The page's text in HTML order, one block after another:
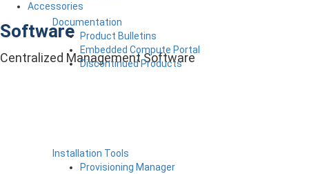
Documentation
Product Bulletins
Embedded Compute Portal
Discontinued Products
Installation Tools
Provisioning Manager
Accessories
Software
Centralized Management Software